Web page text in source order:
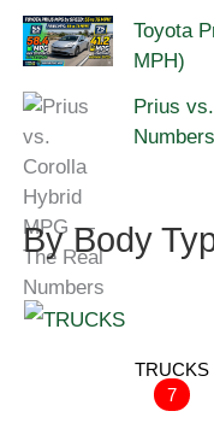
Toyota
MPH)
Prius
Numbers
By Body
TRUCKS
7